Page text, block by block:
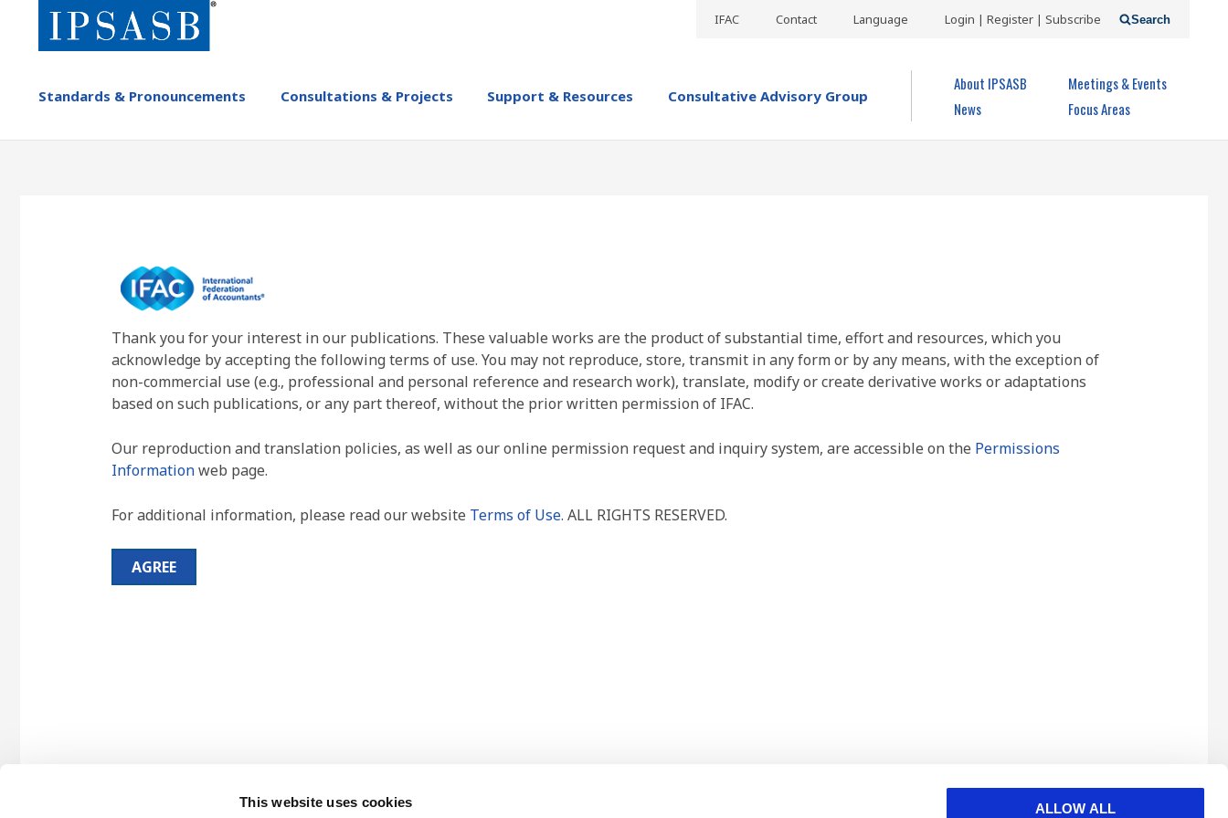
This website uses cookies ALLOW ALL
IFAC Contact Language
USER
MENU
Login | Register | Subscribe
MAIN
NAVIGATION
Standards & Pronouncements Consultations & Projects Support & Resources Consultative Advisory Group
About IPSASB
Meetings & Events
News
Focus Areas
Search
Thank you for your interest in our publications. These valuable works are the product of substantial time, effort and resources, which you
acknowledge by accepting the following terms of use. You may not reproduce, store, transmit in any form or by any means, with the exception of
non-commercial use (e.g., professional and personal reference and research work), translate, modify or create derivative works or adaptations
based on such publications, or any part thereof, without the prior written permission of IFAC.
Our reproduction and translation policies, as well as our online permission request and inquiry system, are accessible on the Permissions
Informationweb page.
For additional information, please read our website Terms of Use. ALL RIGHTS RESERVED.
AGREE